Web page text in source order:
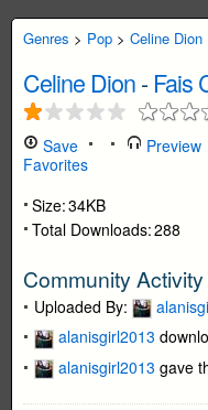
Genres > Pop > Celine Dion
Celine Dion-Fais
Save Preview
Favorites
Size:34KB
Total Downloads:288
Community Activity
Uploaded By:
alanisgirl2013
alanisgirl2013 gave